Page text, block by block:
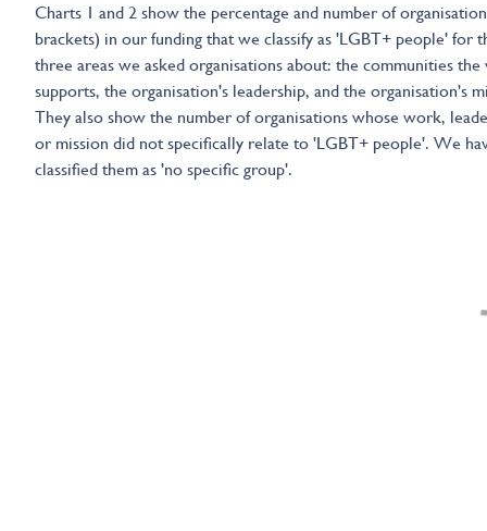
Charts 1 and 2 show the percentage and number of
brackets) in our funding that we classify as 'LGBT+ people' for
three areas we asked organisations about: the communities
supports, the organisation's leadership, and the organisation's
They also show the number of organisations whose work,
or mission did not specifically relate to 'LGBT+ people'. We
classified them as 'no specific group'.